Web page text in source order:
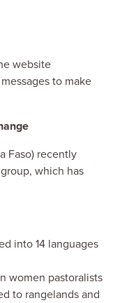
website
to make
Faso) recently
which has
into 14 languages
women pastoralists
to rangelands and